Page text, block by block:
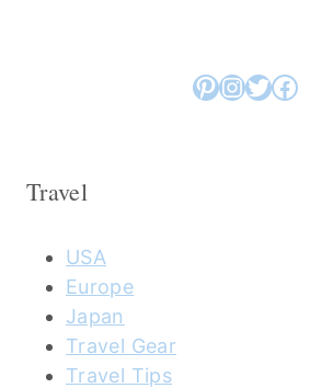
Pinterest
Instagram
Twitter
Travel
USA
Europe
Japan
Travel Gear
Travel Tips